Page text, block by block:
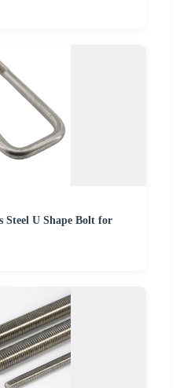
Steel U Shape Bolt for